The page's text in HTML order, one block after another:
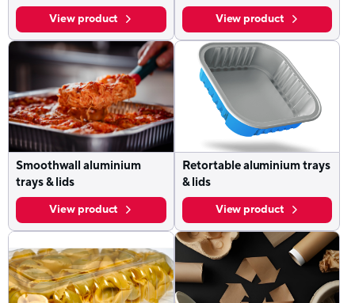
View product View product
Smoothwall aluminium
trays & lids
View product
Retortable aluminium trays
& lids
View product